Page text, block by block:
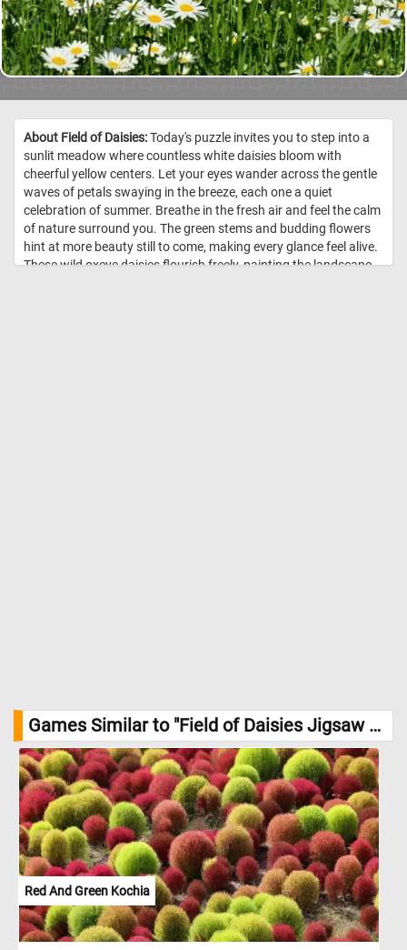
About Field of Daisies:Today's puzzle invites you to step into a
sunlit meadow where countless white daisies bloom with
cheerful yellow centers. Let your eyes wander across the gentle
waves of petals swaying in the breeze, each one a quiet
celebration of summer. Breathe in the fresh air and feel the calm
of nature surround you. The green stems and budding flowers
hint at more beauty still to come, making every glance feel alive.
These wild oxeye daisies flourish freely, painting the landscape
Games Similar to "Field of Daisies Jigsaw Puzzle":
Red And Green Kochia